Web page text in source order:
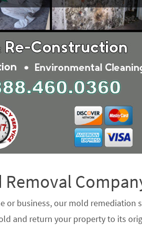
or business, our mold remediation
and return your property to its